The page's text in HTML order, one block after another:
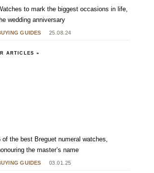
GUIDES 25.08.24
to mark the biggest occasions in life,
wedding anniversary
ARTICLES »
GUIDES 03.01.25
of the best Breguet numeral watches,
the master’s name